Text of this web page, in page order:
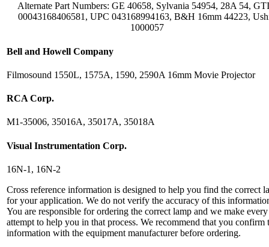
Alternate Part Numbers: GE 40658, Sylvania 54954, 28A 54,
00043168406581, UPC 043168994163, B&H 16mm 44223,
1000057
Bell and Howell Company
Filmosound 1550L, 1575A, 1590, 2590A 16mm Movie Projector
RCA Corp.
M1-35006, 35016A, 35017A, 35018A
Visual Instrumentation Corp.
16N-1, 16N-2
Cross reference information is designed to help you find the correct
for your application. We do not verify the accuracy of this
You are responsible for ordering the correct lamp and we make every
attempt to help you in that process. We recommend that you confirm
information with the equipment manufacturer before ordering.